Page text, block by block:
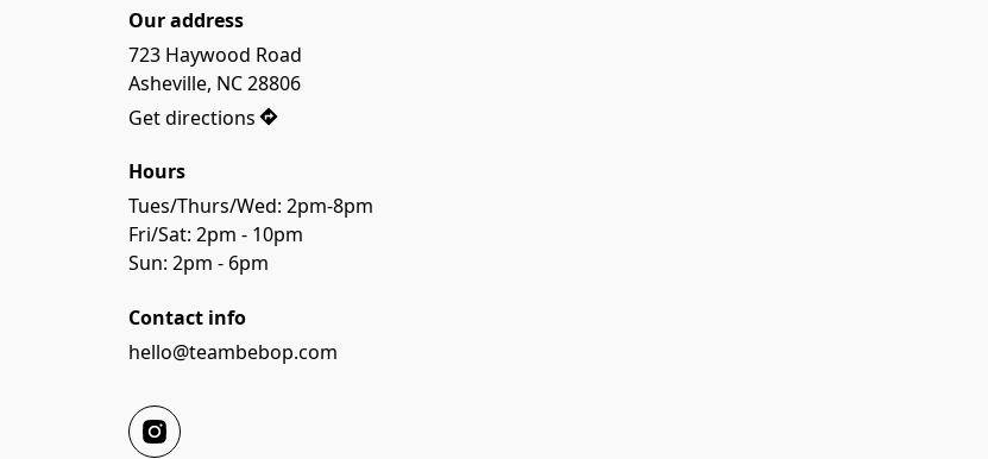
Our address
723 Haywood Road
Asheville, NC 28806
Get directions
Hours
Tues/Thurs/Wed: 2pm-8pm
Fri/Sat: 2pm - 10pm
Sun: 2pm - 6pm
Contact info
hello@teambebop.com